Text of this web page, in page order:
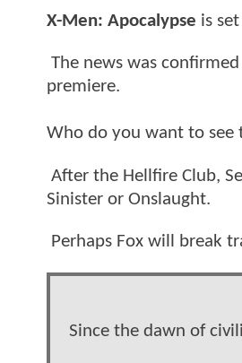
X-Men: Apocalypse is
The news was
premiere.
Who do you want to see
After the Hellfire Club,
Sinister or Onslaught.
Perhaps Fox will break
Since the dawn of